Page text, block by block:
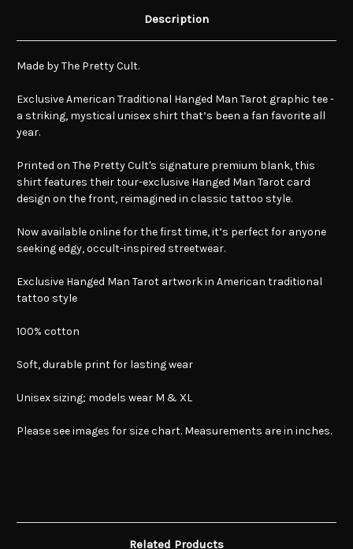
Description
Made by The Pretty Cult.
Exclusive American Traditional Hanged Man Tarot graphic tee -
a striking, mystical unisex shirt that’s been a fan favorite all
year.
Printed on The Pretty Cult's signature premium blank, this
shirt features their tour-exclusive Hanged Man Tarot card
design on the front, reimagined in classic tattoo style.
Now available online for the first time, it’s perfect for anyone
seeking edgy, occult-inspired streetwear.
Exclusive Hanged Man Tarot artwork in American traditional
tattoo style
100% cotton
Soft, durable print for lasting wear
Unisex sizing; models wear M & XL
Please see images for size chart. Measurements are in inches.
Related Products